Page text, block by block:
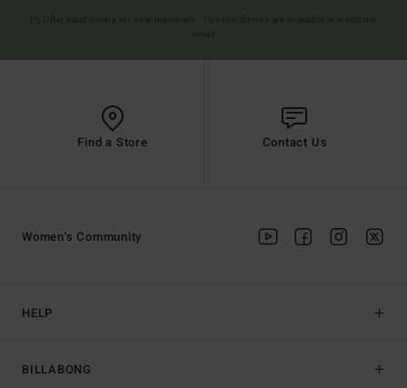
Find a Store Contact Us
HELP
BILLABONG
Women's Community